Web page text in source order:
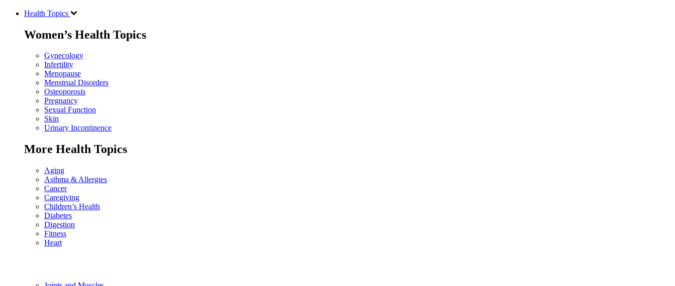
Health Topics
Women’s Health Topics
Gynecology
Infertility
Menopause
Menstrual Disorders
Osteoporosis
Pregnancy
Sexual Function
Skin
Urinary Incontinence
More Health Topics
Aging
Asthma & Allergies
Cancer
Caregiving
Children’s Health
Diabetes
Digestion
Fitness
Heart